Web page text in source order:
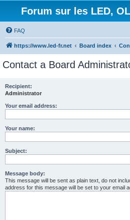
Forum sur les LED,
FAQ
https://www.led-fr.net Board index
Contact a Board
Recipient:
Administrator
Your email address:
Your name:
Subject:
Message body:
This message will be sent as plain text, do not
address for this message will be set to your email